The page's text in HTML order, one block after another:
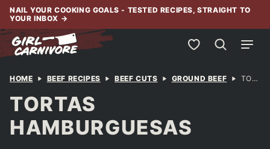
Skip
content
NAIL YOUR COOKING GOALS - TESTED RECIPES, STRAIGHT TO
YOUR INBOX →
My Favorites
HOME BEEF RECIPES BEEF CUTS GROUND BEEF TORTAS HAMBURGUESAS
TORTAS
HAMBURGUESAS